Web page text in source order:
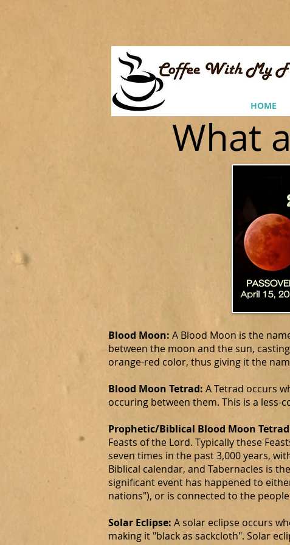
HOME
What
Blood Moon: A Blood Moon is the
between the moon and the sun,
orange-red color, thus giving it the
Blood Moon Tetrad: A Tetrad occurs
occuring between them. This is a less-
Prophetic/Biblical Blood Moon
Feasts of the Lord. Typically these
seven times in the past 3,000 years,
Biblical calendar, and Tabernacles is
significant event has happened to
nations"), or is connected to the
Solar Eclipse: A solar eclipse occurs
making it "black as sackcloth". Solar